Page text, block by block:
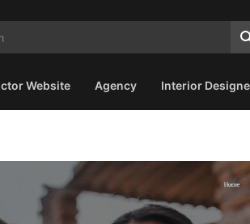
Website Agency Interior